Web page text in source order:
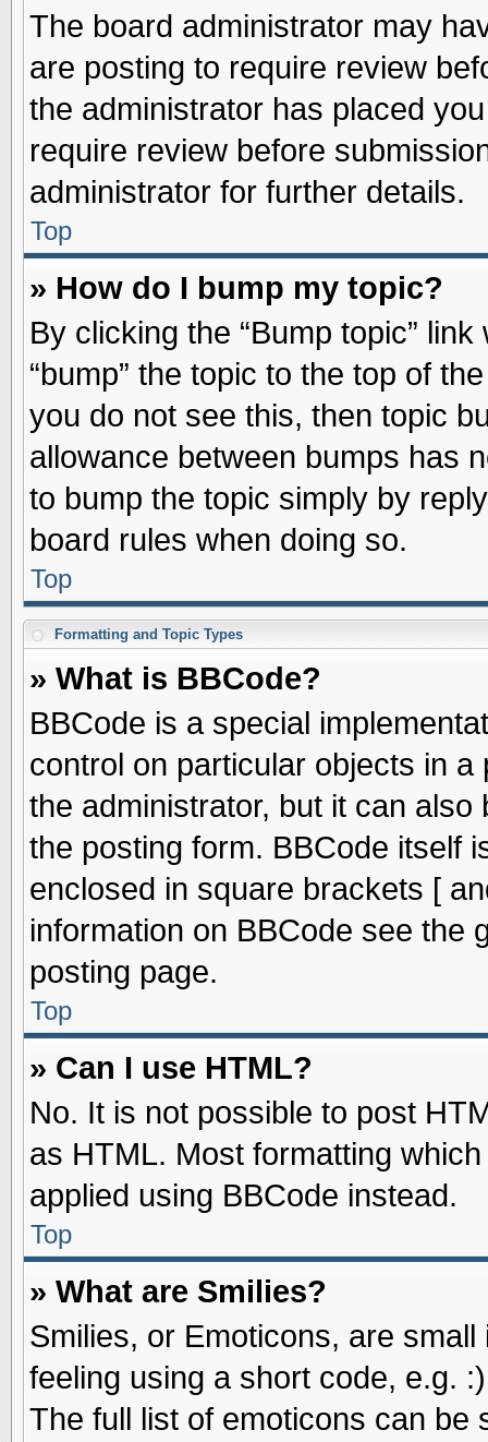
The board administrator may
are posting to require review
the administrator has placed
require review before
administrator for further details.
Top
» How do I bump my topic?
By clicking the “Bump topic”
“bump” the topic to the top of
you do not see this, then topic
allowance between bumps has
to bump the topic simply by
board rules when doing so.
Top
Formatting and Topic Types
» What is BBCode?
BBCode is a special
control on particular objects in
the administrator, but it can
the posting form. BBCode itself
enclosed in square brackets [
information on BBCode see the
posting page.
Top
» Can I use HTML?
No. It is not possible to post
as HTML. Most formatting
applied using BBCode instead.
Top
» What are Smilies?
Smilies, or Emoticons, are
feeling using a short code, e.g.
The full list of emoticons can be